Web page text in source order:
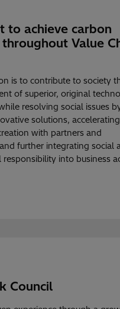
to achieve carbon
Value
is to contribute to society
of superior, original
resolving social issues
solutions, accelerating
with partners and
further integrating social
into business
Council